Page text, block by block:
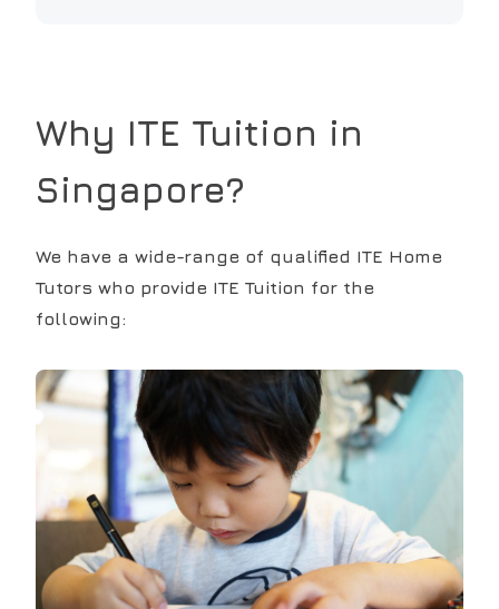
Why ITE Tuition in
Singapore?
We have a wide-range of qualified ITE Home
Tutors who provide ITE Tuition for the
following: